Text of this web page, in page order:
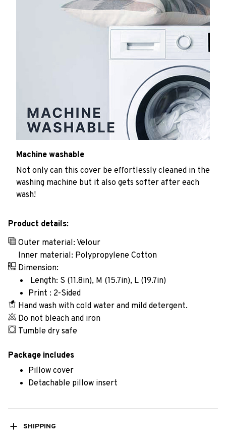
Machine washable
Not only can this cover be effortlessly cleaned in the
washing machine but it also gets softer after each
wash!
Product details:
Outer material: Velour
Inner material: Polypropylene Cotton
Dimension:
Length: S (11.8in), M (15.7in), L (19.7in)
Print : 2-Sided
Hand wash with cold water and mild detergent.
Do not bleach and iron
Tumble dry safe
Package includes
Pillow cover
Detachable pillow insert
SHIPPING